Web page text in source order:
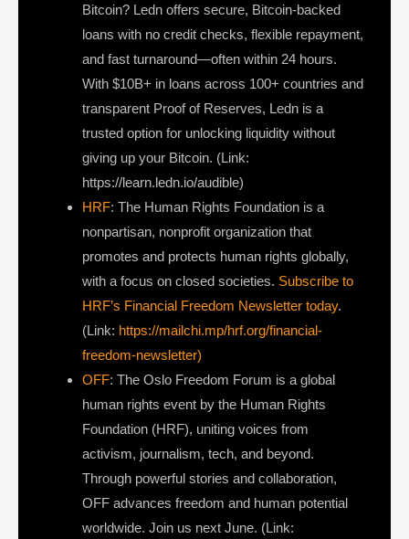
Bitcoin? Ledn offers secure, Bitcoin-backed
loans with no credit checks, flexible repayment,
and fast turnaround—often within 24 hours.
With $10B+ in loans across 100+ countries and
transparent Proof of Reserves, Ledn is a
trusted option for unlocking liquidity without
giving up your Bitcoin. (Link:
https://learn.ledn.io/audible)
HRF: The Human Rights Foundation is a
nonpartisan, nonprofit organization that
promotes and protects human rights globally,
with a focus on closed societies. Subscribe to
HRF’s Financial Freedom Newsletter today.
(Link: https://mailchi.mp/hrf.org/financial-
freedom-newsletter)
OFF: The Oslo Freedom Forum is a global
human rights event by the Human Rights
Foundation (HRF), uniting voices from
activism, journalism, tech, and beyond.
Through powerful stories and collaboration,
OFF advances freedom and human potential
worldwide. Join us next June. (Link: